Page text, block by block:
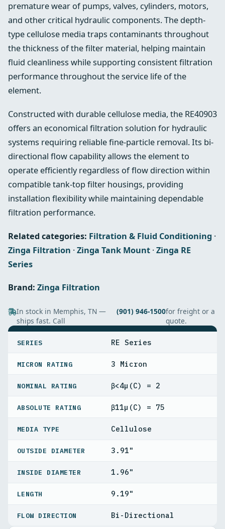
premature wear of pumps, valves, cylinders, motors,
and other critical hydraulic components. The depth-
type cellulose media traps contaminants throughout
the thickness of the filter material, helping maintain
fluid cleanliness while supporting consistent filtration
performance throughout the service life of the
element.
Constructed with durable cellulose media, the RE40903
offers an economical filtration solution for hydraulic
systems requiring reliable fine-particle removal. Its bi-
directional flow capability allows the element to
operate efficiently regardless of flow direction within
compatible tank-top filter housings, providing
installation flexibility while maintaining dependable
filtration performance.
Related categories: Filtration & Fluid Conditioning ·
Zinga Filtration ·Zinga Tank Mount ·Zinga RE
Series
Brand: Zinga Filtration
In stock in Memphis, TN —
ships fast. Call
(901) 946-1500for freight or a
quote.
SERIES RE Series
MICRON RATING 3 Micron
NOMINAL RATING β<4µ(C) = 2
ABSOLUTE RATING β11µ(C) = 75
MEDIA TYPE Cellulose
OUTSIDE DIAMETER 3.91"
INSIDE DIAMETER 1.96"
LENGTH 9.19"
FLOW DIRECTION Bi-Directional